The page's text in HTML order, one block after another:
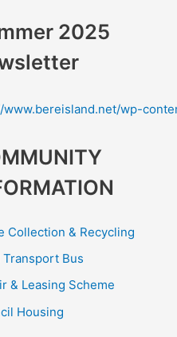
2025
www.bereisland.net/wp-
Collection & Recycling
Transport Bus
& Leasing Scheme
Housing